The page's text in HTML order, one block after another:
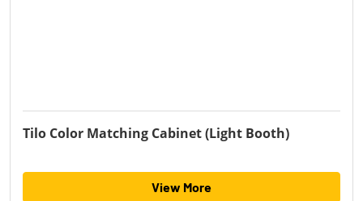
Tilo Color Matching Cabinet (Light Booth)
View More